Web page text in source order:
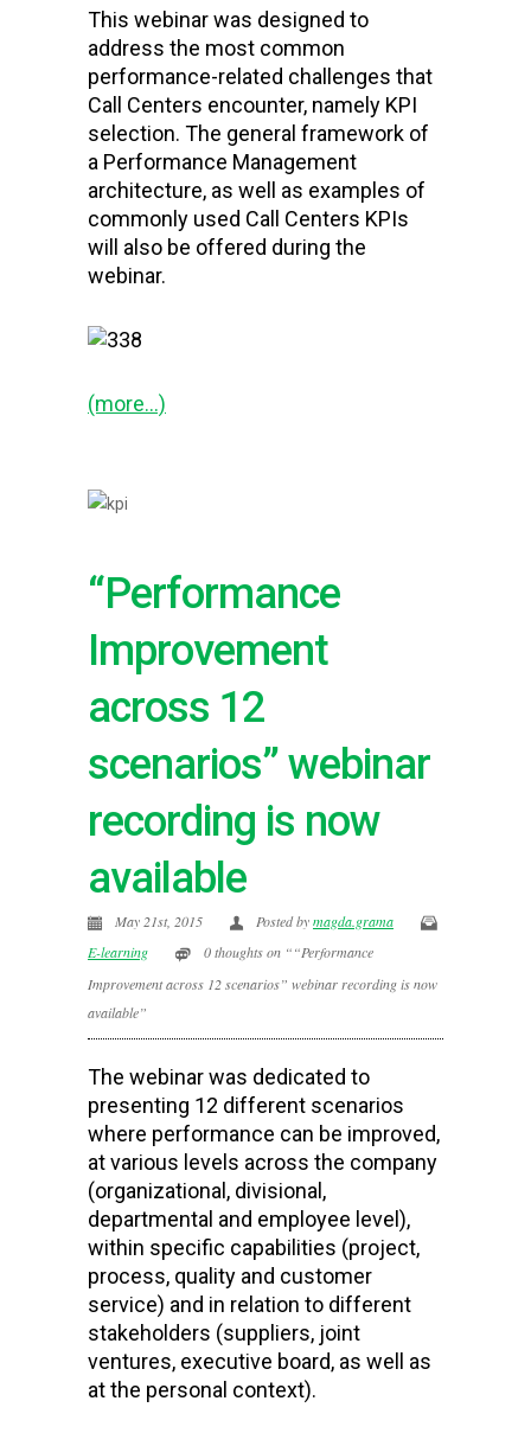
This webinar was designed to
address the most common
performance-related challenges that
Call Centers encounter, namely KPI
selection. The general framework of
a Performance Management
architecture, as well as examples of
commonly used Call Centers KPIs
will also be offered during the
webinar.
(more…)
“Performance
Improvement
across 12
scenarios” webinar
recording is now
available
May 21st, 2015 Posted bymagda.grama
E-learning
0 thoughts on ““Performance
Improvement across 12 scenarios” webinar recording is now
available”
The webinar was dedicated to
presenting 12 different scenarios
where performance can be improved,
at various levels across the company
(organizational, divisional,
departmental and employee level),
within specific capabilities (project,
process, quality and customer
service) and in relation to different
stakeholders (suppliers, joint
ventures, executive board, as well as
at the personal context).